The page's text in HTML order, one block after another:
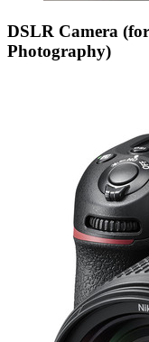
DSLR Camera
Photography)